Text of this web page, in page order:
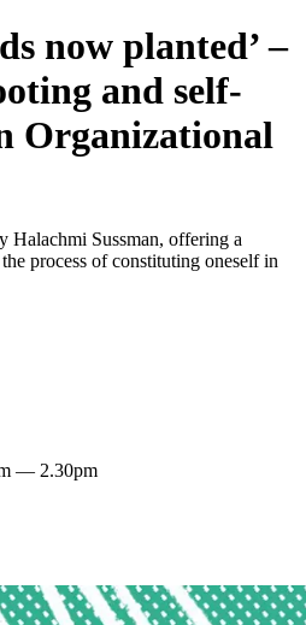
now planted’ –
and self-
Organizational
Sussman, offering a
process of constituting oneself in
— 2.30pm